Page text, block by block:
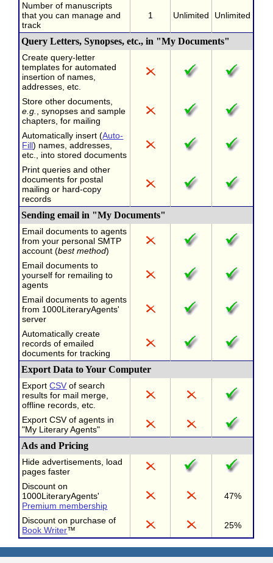
Number of manuscripts
that you can manage and
track
1 Unlimited Unlimited
Query Letters, Synopses, etc., in "My Documents"
Create query-letter
templates for automated
insertion of names,
addresses, etc.
Store other documents,
e.g.
, synopses and sample
chapters, for mailing
Automatically insert (Auto-
Fill) names, addresses,
etc., into stored documents
Print queries and other
documents for postal
mailing or hard-copy
records
Sending email in "My Documents"
Email documents to agents
from your personal SMTP
account (best method)
Email documents to
yourself for remailing to
agents
Email documents to agents
from 1000LiteraryAgents'
server
Automatically create
records of emailed
documents for tracking
Export Data to Your Computer
ExportCSV of search
results for mail merge,
offline records, etc.
Export CSV of agents in
"My Literary Agents"
Ads and Pricing
Hide advertisements, load
pages faster
Discount on
1000LiteraryAgents'
Premium membership
47%
Discount on purchase of
Book Writer™ 25%